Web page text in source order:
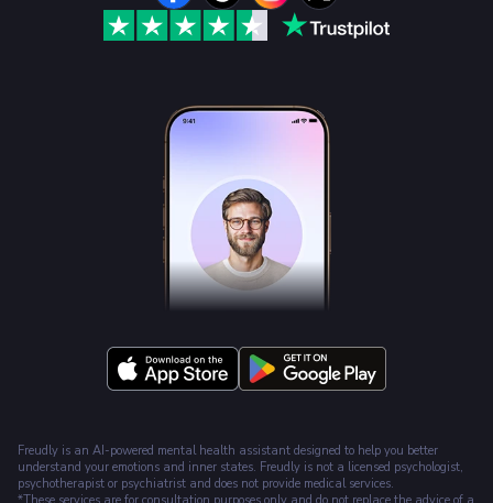
Freudly is an AI-powered mental health assistant designed to help you better
understand your emotions and inner states. Freudly is not a licensed psychologist,
psychotherapist or psychiatrist and does not provide medical services.